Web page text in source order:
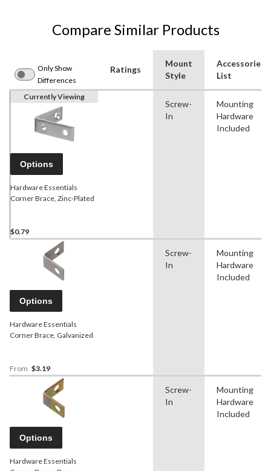
Compare Similar Products
Only Show
Differences
Ratings
Mount
Style
Accessories
List
Currently Viewing
Options
Hardware Essentials
Corner Brace, Zinc-Plated
$0.79
Screw-
In
Mounting
Hardware
Included
Options
Hardware Essentials
Corner Brace, Galvanized
From $3.19
Screw-
In
Mounting
Hardware
Included
Options
Hardware Essentials
Screw-
In
Mounting
Hardware
Included